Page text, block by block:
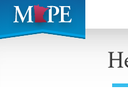
Skip
main
Minnesota